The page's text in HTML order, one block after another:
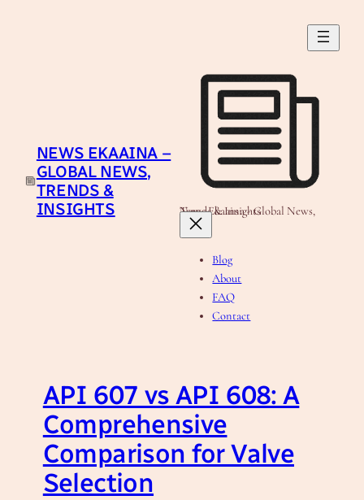
NEWS EKAAINA –
GLOBAL NEWS,
TRENDS &
INSIGHTS
News Ekaaina - Global News, Trends & Insights
Blog
About
FAQ
Contact
API 607 vs API 608: A
Comprehensive
Comparison for Valve
Selection